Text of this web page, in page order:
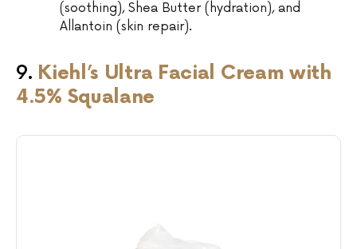
(soothing), Shea Butter (hydration), and
Allantoin (skin repair).
9. Kiehl’s Ultra Facial Cream with
4.5% Squalane